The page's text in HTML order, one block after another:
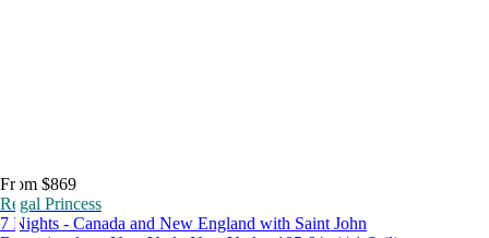
From $869
Regal Princess
7 Nights - Canada and New England with Saint John